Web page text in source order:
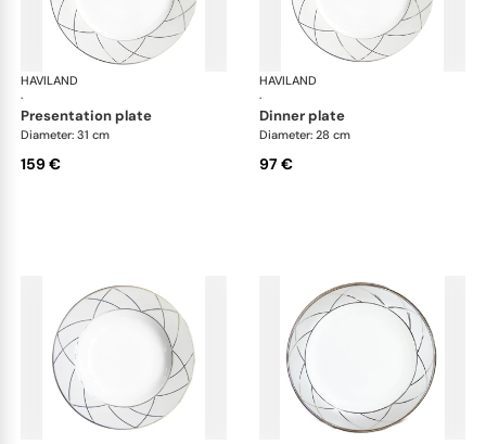
HAVILAND
·
Clair de Lune
presentation plate
Diameter: 31 cm
159 €
HAVILAND
·
dinner plate
Diameter: 28 cm
97 €